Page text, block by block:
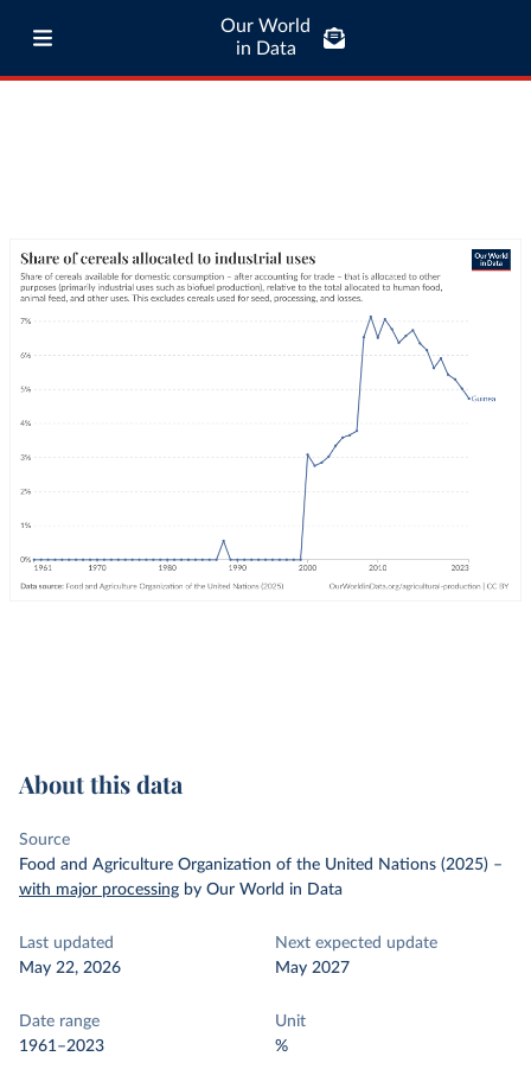
Our World
in Data
About this data
Source
Food and Agriculture Organization of the United Nations (2025) –
with major processing by Our World in Data
Last updated
May 22, 2026
Next expected update
May 2027
Date range
1961–2023
Unit
%